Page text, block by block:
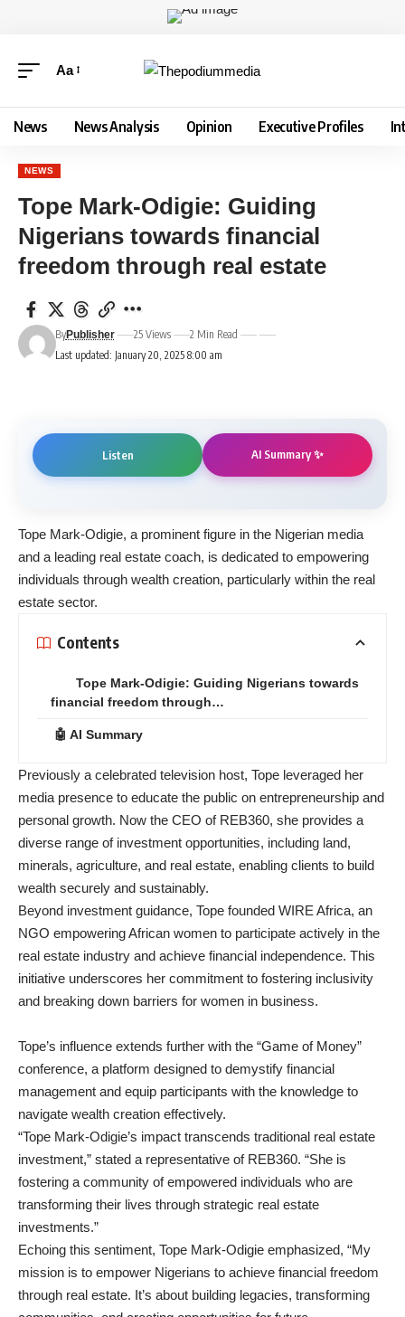
Aa
News News Analysis Opinion Executive Profiles
NEWS
Tope Mark-Odigie: Guiding
Nigerians towards financial
freedom through real estate
Last updated: January 20, 2025 8:00 am
ByPublisher 25 Views 2 Min Read
Listen AI Summary ✨
Tope Mark-Odigie, a prominent figure in the Nigerian media
and a leading real estate coach, is dedicated to empowering
individuals through wealth creation, particularly within the real
estate sector.
Contents
Tope Mark-Odigie: Guiding Nigerians towards
financial freedom through…
🤖 AI Summary
Previously a celebrated television host, Tope leveraged her
media presence to educate the public on entrepreneurship and
personal growth. Now the CEO of REB360, she provides a
diverse range of investment opportunities, including land,
minerals, agriculture, and real estate, enabling clients to build
wealth securely and sustainably.
Beyond investment guidance, Tope founded WIRE Africa, an
NGO empowering African women to participate actively in the
real estate industry and achieve financial independence. This
initiative underscores her commitment to fostering inclusivity
and breaking down barriers for women in business.
Tope’s influence extends further with the “Game of Money”
conference, a platform designed to demystify financial
management and equip participants with the knowledge to
navigate wealth creation effectively.
“Tope Mark-Odigie’s impact transcends traditional real estate
investment,” stated a representative of REB360. “She is
fostering a community of empowered individuals who are
transforming their lives through strategic real estate
investments.”
Echoing this sentiment, Tope Mark-Odigie emphasized, “My
mission is to empower Nigerians to achieve financial freedom
through real estate. It’s about building legacies, transforming